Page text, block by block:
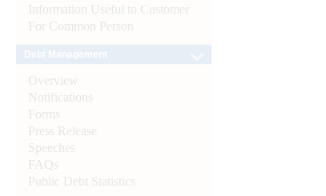
Information Useful to Customer
For Common Person
Overview
Notifications
Forms
Press Release
Speeches
FAQs
Public Debt Statistics